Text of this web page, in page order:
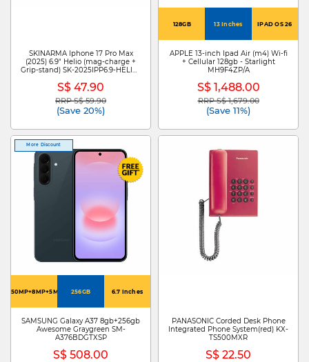
SKINARMA Iphone 17 Pro Max
(2025) 6.9" Helio (mag-charge +
Grip-stand) SK-2025IPP6.9-HELIO-
S$ 47.90
Price reduced from
RRP S$ 59.90to
(Save 20%)
128GB 13 Inches IPAD OS 26
APPLE 13-inch Ipad Air (m4) Wi-fi
+ Cellular 128gb - Starlight
MH9F4ZP/A
S$ 1,488.00
Price reduced from
RRP S$ 1,679.00to
(Save 11%)
More Discount
50MP+8MP+5MP 256GB 6.7 Inches
SAMSUNG Galaxy A37 8gb+256gb
Awesome Graygreen SM-
A376BDGTXSP
S$ 508.00
PANASONIC Corded Desk Phone
Integrated Phone System(red) KX-
TS500MXR
S$ 22.50